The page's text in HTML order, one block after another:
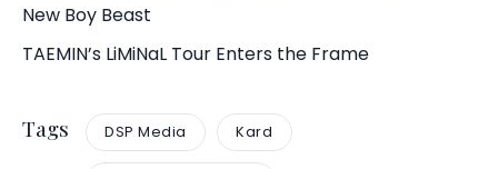
New Boy Beast
TAEMIN’s LiMiNaL Tour Enters the Frame
Tags DSP Media Kard